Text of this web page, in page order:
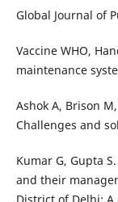
Global Journal of
Vaccine WHO,
maintenance
Ashok A, Brison
Challenges and
Kumar G, Gupta
and their